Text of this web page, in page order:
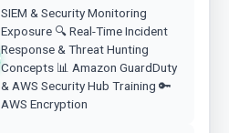
SIEM & Security Monitoring
Exposure 🔍 Real-Time Incident
Response & Threat Hunting
Concepts 📊 Amazon GuardDuty
& AWS Security Hub Training 🔑
AWS Encryption